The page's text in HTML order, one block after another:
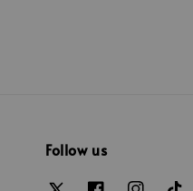
Follow us